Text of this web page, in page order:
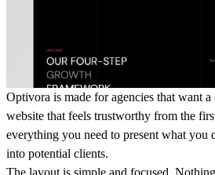
Optivora is made for agencies that want a
website that feels trustworthy from the
everything you need to present what you
into potential clients.
The layout is simple and focused.